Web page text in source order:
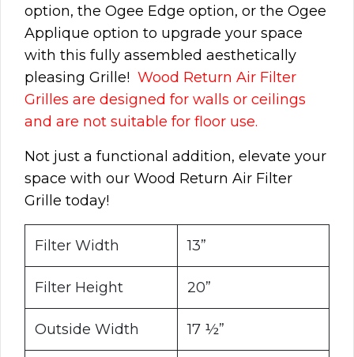
option, the Ogee Edge option, or the Ogee
Applique option to upgrade your space
with this fully assembled aesthetically
pleasing Grille! Wood Return Air Filter
Grilles are designed for walls or ceilings
and are not suitable for floor use.
Not just a functional addition, elevate your
space with our Wood Return Air Filter
Grille today!
Filter Width 13”
Filter Height 20”
Outside Width 17 ½”